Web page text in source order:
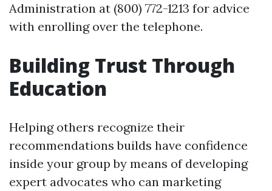
Administration at (800) 772-1213 for advice
with enrolling over the telephone.
Building Trust Through
Education
Helping others recognize their
recommendations builds have confidence
inside your group by means of developing
expert advocates who can marketing